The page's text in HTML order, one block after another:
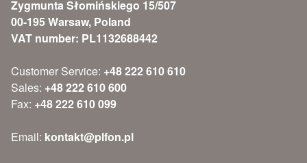
Zygmunta Słomińskiego 15/507
00-195 Warsaw, Poland
VAT number: PL1132688442
Customer Service: +48 222 610 610
Sales: +48 222 610 600
Fax: +48 222 610 099
Email: kontakt@plfon.pl